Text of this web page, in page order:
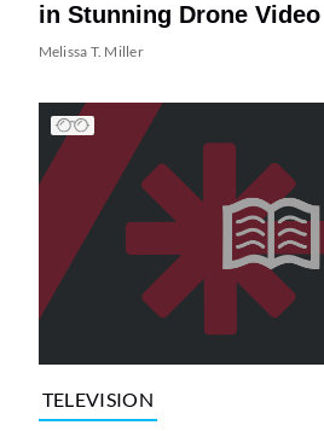
in Stunning Drone Video
Melissa T. Miller
TELEVISION